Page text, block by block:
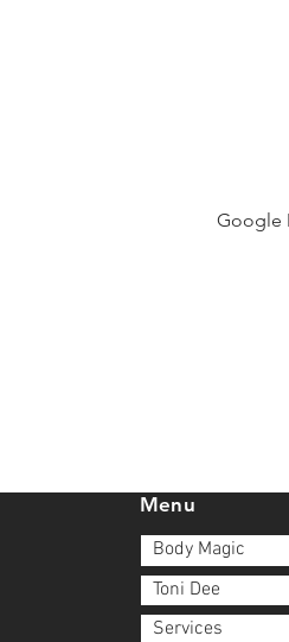
Google
Menu
Body Magic
Toni Dee
Services